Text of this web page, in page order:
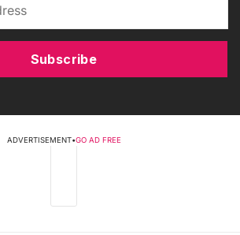
Subscribe
ADVERTISEMENT•GO AD FREE